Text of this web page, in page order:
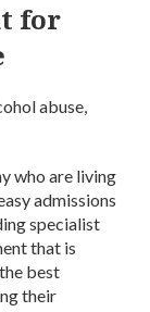
for
abuse,
who are living
admissions
specialist
that is
best
their